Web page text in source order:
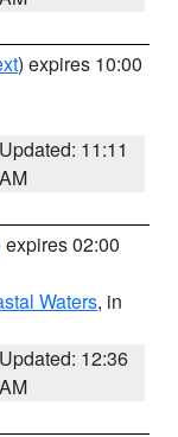
) expires 10:00
Updated: 11:11
AM
expires 02:00
Waters, in
Updated: 12:36
AM